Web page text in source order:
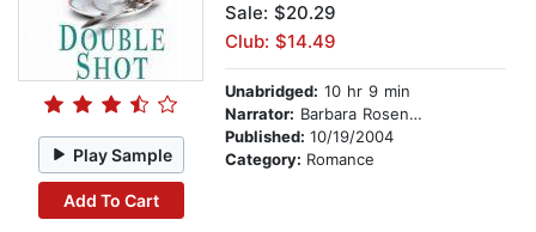
Play Sample
Add To Cart
Sale: $20.29
Club: $14.49
Unabridged: 10 hr 9 min
Narrator: Barbara Rosenblat
Published: 10/19/2004
Category: Romance